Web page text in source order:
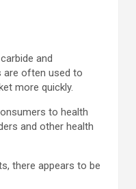
and
are often used to
more quickly.
to health
and other health
there appears to be